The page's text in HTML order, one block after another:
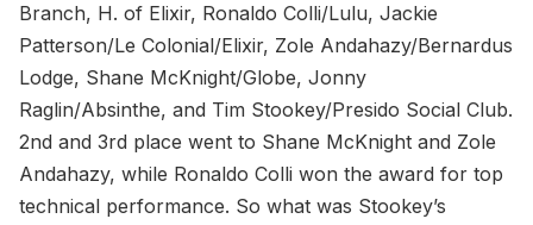
Branch, H. of Elixir, Ronaldo Colli/Lulu, Jackie
Patterson/Le Colonial/Elixir, Zole Andahazy/Bernardus
Lodge, Shane McKnight/Globe, Jonny
Raglin/Absinthe, and Tim Stookey/Presido Social Club.
2nd and 3rd place went to Shane McKnight and Zole
Andahazy, while Ronaldo Colli won the award for top
technical performance. So what was Stookey’s